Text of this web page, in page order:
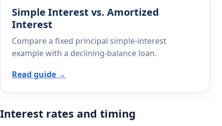
Simple Interest vs. Amortized
Interest
Compare a fixed principal simple-interest
example with a declining-balance loan.
Read guide →
Interest rates and timing